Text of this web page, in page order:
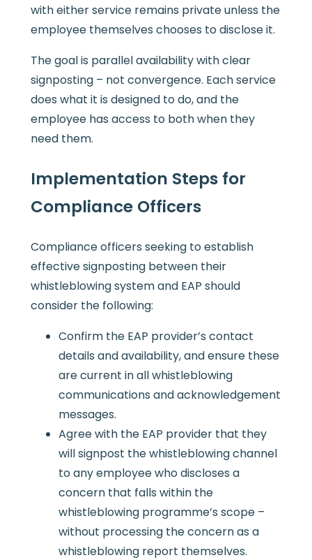
with either service remains private unless the
employee themselves chooses to disclose it.
The goal is parallel availability with clear
signposting – not convergence. Each service
does what it is designed to do, and the
employee has access to both when they
need them.
Implementation Steps for
Compliance Officers
Compliance officers seeking to establish
effective signposting between their
whistleblowing system and EAP should
consider the following:
Confirm the EAP provider’s contact
details and availability, and ensure these
are current in all whistleblowing
communications and acknowledgement
messages.
Agree with the EAP provider that they
will signpost the whistleblowing channel
to any employee who discloses a
concern that falls within the
whistleblowing programme’s scope –
without processing the concern as a
whistleblowing report themselves.